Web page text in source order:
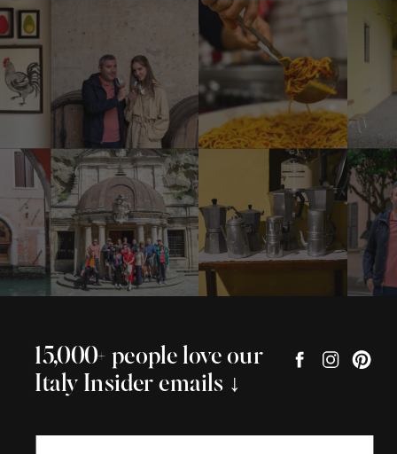
15,000+ people love our
Italy Insider emails ↓